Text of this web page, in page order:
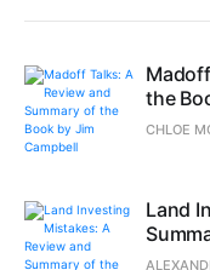
the
CHLOE
Land